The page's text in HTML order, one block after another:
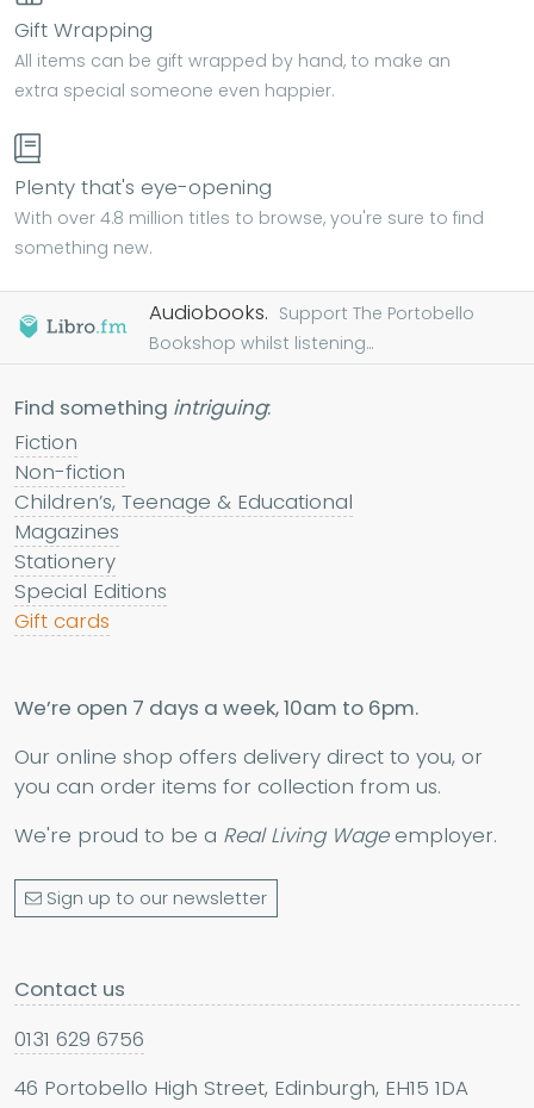
Gift Wrapping
All items can be gift wrapped by hand, to make an
extra special someone even happier.
Plenty that's eye-opening
With over 4.8 million titles to browse, you're sure to find
something new.
Audiobooks. Support The Portobello
Bookshop whilst listening...
Find something intriguing:
Fiction
Non-fiction
Children’s, Teenage & Educational
Magazines
Stationery
Special Editions
Gift cards
We’re open 7 days a week, 10am to 6pm.
Our online shop offers delivery direct to you, or
you can order items for collection from us.
We're proud to be a Real Living Wageemployer.
Sign up to our newsletter
Contact us
0131 629 6756
46 Portobello High Street, Edinburgh, EH15 1DA